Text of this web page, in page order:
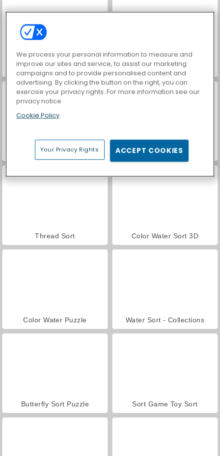
Farm Merge Valley Car Parking City Duel
Casino World Yarn Fever! Unravel Puzzle
Thread Sort Color Water Sort 3D
Color Water Puzzle Water Sort - Collections
Butterfly Sort Puzzle Sort Game Toy Sort
We process your personal information to measure and
improve our sites and service, to assist our marketing
campaigns and to provide personalised content and
advertising. By clicking the button on the right, you can
exercise your privacy rights. For more information see our
privacy notice
Cookie Policy
Your Privacy Rights ACCEPT COOKIES